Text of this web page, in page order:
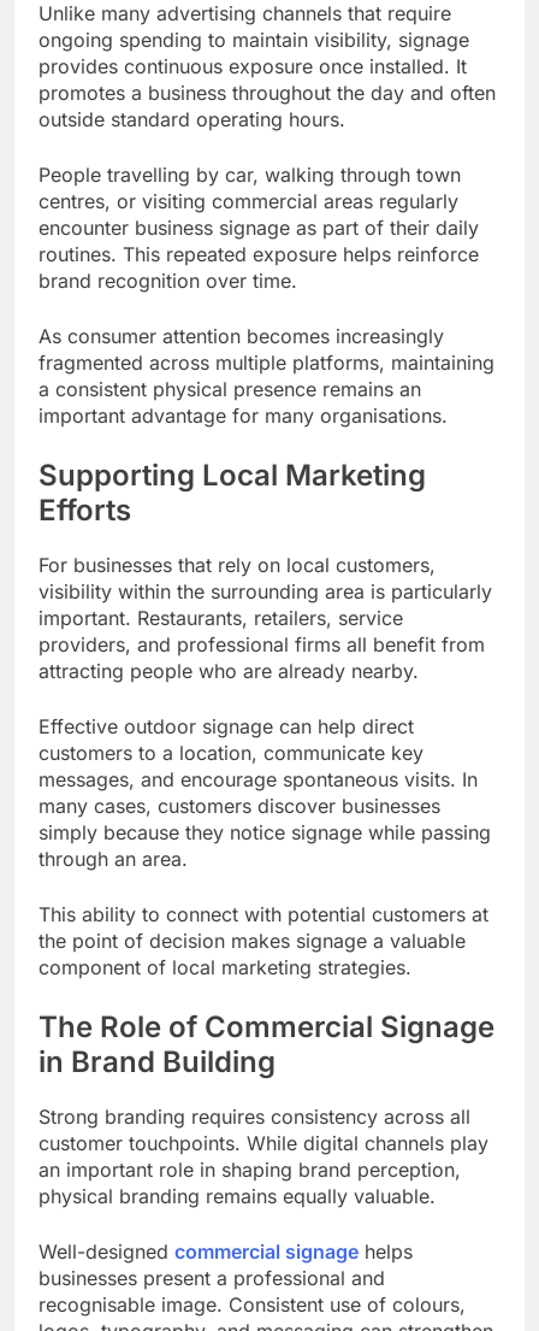
Unlike many advertising channels that require
ongoing spending to maintain visibility, signage
provides continuous exposure once installed. It
promotes a business throughout the day and often
outside standard operating hours.
People travelling by car, walking through town
centres, or visiting commercial areas regularly
encounter business signage as part of their daily
routines. This repeated exposure helps reinforce
brand recognition over time.
As consumer attention becomes increasingly
fragmented across multiple platforms, maintaining
a consistent physical presence remains an
important advantage for many organisations.
Supporting Local Marketing
Efforts
For businesses that rely on local customers,
visibility within the surrounding area is particularly
important. Restaurants, retailers, service
providers, and professional firms all benefit from
attracting people who are already nearby.
Effective outdoor signage can help direct
customers to a location, communicate key
messages, and encourage spontaneous visits. In
many cases, customers discover businesses
simply because they notice signage while passing
through an area.
This ability to connect with potential customers at
the point of decision makes signage a valuable
component of local marketing strategies.
The Role of Commercial Signage
in Brand Building
Strong branding requires consistency across all
customer touchpoints. While digital channels play
an important role in shaping brand perception,
physical branding remains equally valuable.
Well-designed commercial signage helps
businesses present a professional and
recognisable image. Consistent use of colours,